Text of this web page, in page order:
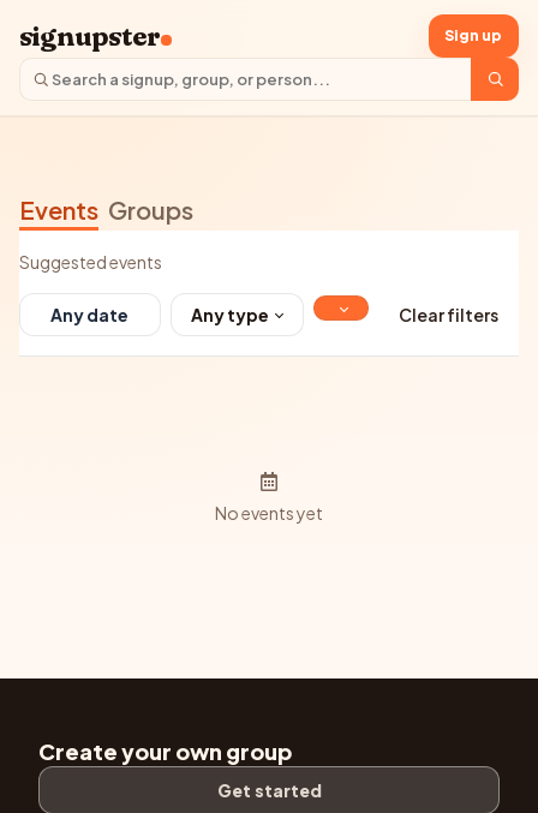
signupster Sign up
Events Groups
Suggested events
Any type Clear filters
No events yet
Create your own group
Get started